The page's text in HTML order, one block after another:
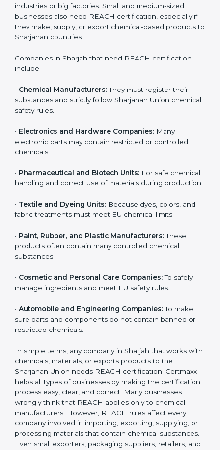
Damage to company reputation and brand trust
For companies in Sharjah, non-compliance can result
in export delays and long-term loss of business
opportunities. REACH certification helps companies
Sharjahan markets.
Who Needs REACH
Certification in Sharjah
types of companies inSharjah. It is not only needed by
large industries or big factories. Small and medium-
sized businesses also need REACH certification,
based products to Sharjahan countries.
include:
substances and strictly follow Sharjahan Union
chemical safety rules.
electronic parts may contain restricted or controlled
chemicals.
• Pharmaceutical and Biotech Units:For safe
chemical handling and correct use of materials during
production.
• Textile and Dyeing Units:Because dyes, colors, and
fabric treatments must meet EU chemical limits.
•Paint, Rubber, and Plastic Manufacturers:These
products often contain many controlled chemical
substances.
•Cosmetic and Personal Care Companies:To safely
manage ingredients and meet EU safety rules.